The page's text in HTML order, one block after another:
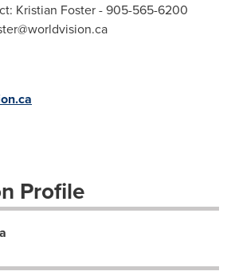
Kristian Foster - 905-565-6200
Profile